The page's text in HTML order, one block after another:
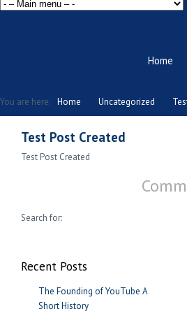
Home
You are here: Home Uncategorized
Test Post Created
Test Post Created
Search for:
Recent Posts
The Founding of YouTube A
Short History